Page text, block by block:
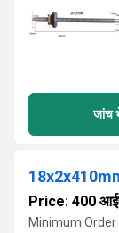
जांच
Price: 400
Minimum Order